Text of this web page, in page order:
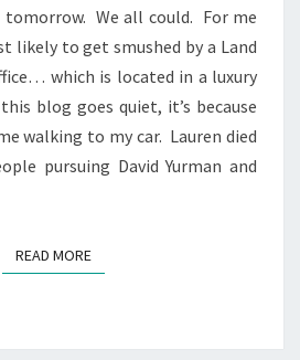
tomorrow. We all could. For me
likely to get smushed by a Land
which is located in a luxury
blog goes quiet, it’s because
walking to my car. Lauren died
pursuing David Yurman and
READ MOREREAD MORE